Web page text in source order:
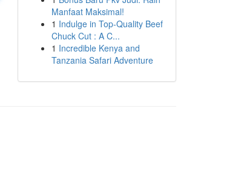
Manfaat Maksimal!
1 Indulge in Top-Quality Beef
Chuck Cut : A C...
1 Incredible Kenya and
Tanzania Safari Adventure